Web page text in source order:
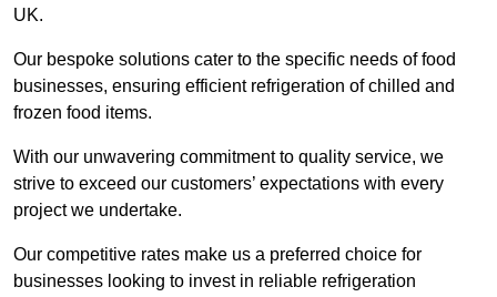
UK.
Our bespoke solutions cater to the specific needs of food
businesses, ensuring efficient refrigeration of chilled and
frozen food items.
With our unwavering commitment to quality service, we
strive to exceed our customers’ expectations with every
project we undertake.
Our competitive rates make us a preferred choice for
businesses looking to invest in reliable refrigeration